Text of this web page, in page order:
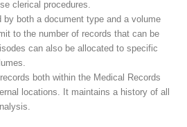
clerical procedures.
by both a document type and a volume
to the number of records that can be
can also be allocated to specific
both within the Medical Records
locations. It maintains a history of all